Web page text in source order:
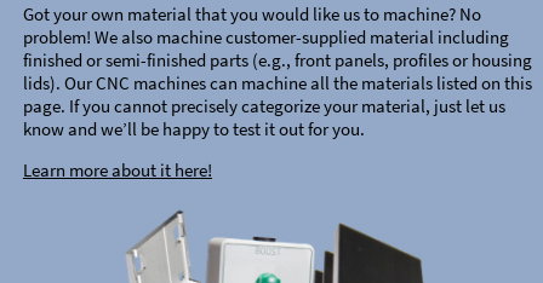
Got your own material that you would like us to machine? No
problem! We also machine customer-supplied material including
finished or semi-finished parts (e.g., front panels, profiles or housing
lids). Our CNC machines can machine all the materials listed on this
page. If you cannot precisely categorize your material, just let us
know and we’ll be happy to test it out for you.
Learn more about it here!